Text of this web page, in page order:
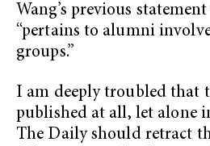
Wang’s previous
“pertains to alumni
groups.”
I am deeply troubled that
published at all, let alone
The Daily should retract